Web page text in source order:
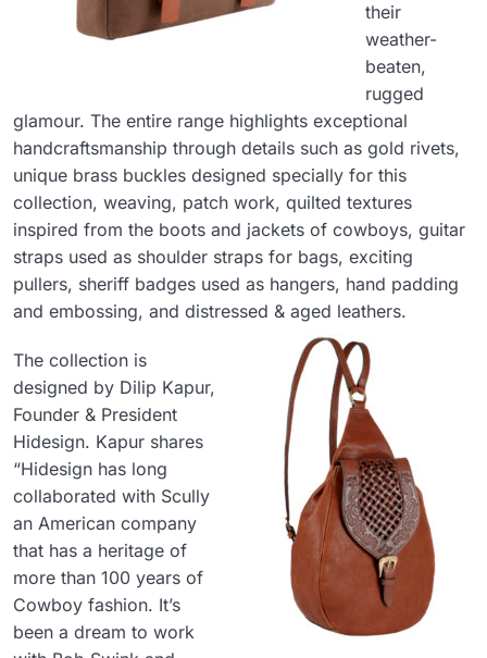
their
weather-
beaten,
rugged
glamour. The entire range highlights exceptional
handcraftsmanship through details such as gold rivets,
unique brass buckles designed specially for this
collection, weaving, patch work, quilted textures
inspired from the boots and jackets of cowboys, guitar
straps used as shoulder straps for bags, exciting
pullers, sheriff badges used as hangers, hand padding
and embossing, and distressed & aged leathers.
The collection is
designed by Dilip Kapur,
Founder & President
Hidesign. Kapur shares
“Hidesign has long
collaborated with Scully
an American company
that has a heritage of
more than 100 years of
Cowboy fashion. It’s
been a dream to work